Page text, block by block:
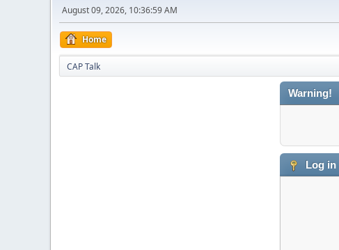
August 09, 2026, 10:36:59 AM
Home
CAP Talk
Warning!
Log in